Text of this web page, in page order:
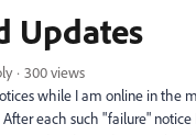
Updates
300 views
while I am online in the
each such "failure"